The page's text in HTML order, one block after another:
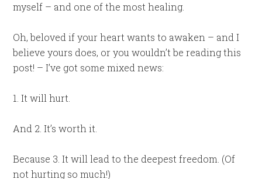
myself – and one of the most healing.
Oh, beloved if your heart wants to awaken – and I
believe yours does, or you wouldn’t be reading this
post! – I’ve got some mixed news:
1. It will hurt.
And 2. It’s worth it.
Because 3. It will lead to the deepest freedom. (Of
not hurting so much!)